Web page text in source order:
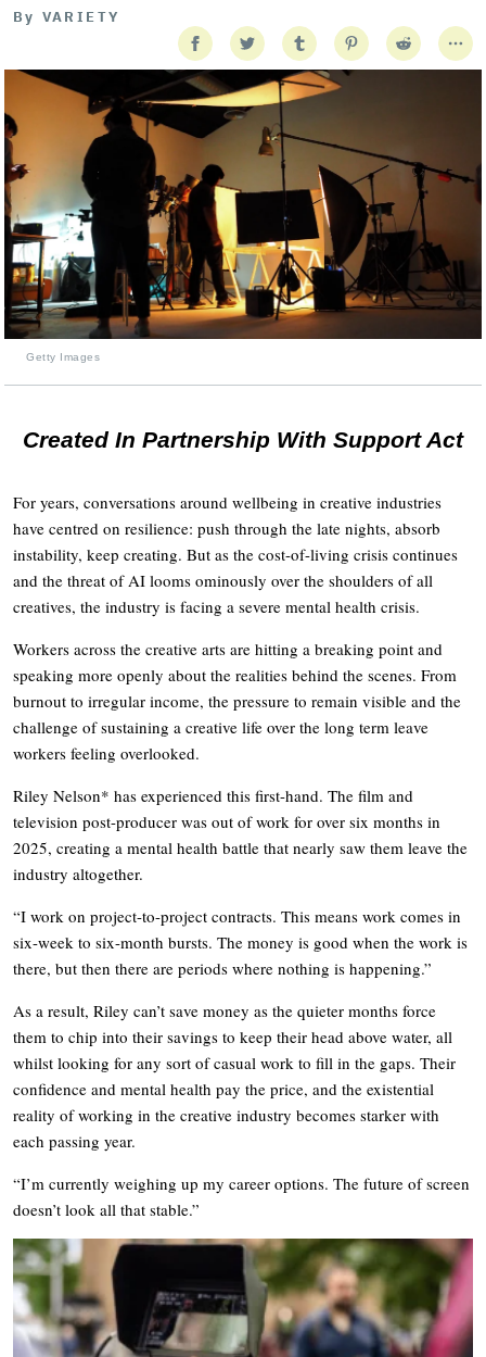
By VARIETY
Getty Images
Created In Partnership With Support Act
For years, conversations around wellbeing in creative industries
have centred on resilience: push through the late nights, absorb
instability, keep creating. But as the cost-of-living crisis continues
and the threat of AI looms ominously over the shoulders of all
creatives, the industry is facing a severe mental health crisis.
Workers across the creative arts are hitting a breaking point and
speaking more openly about the realities behind the scenes. From
burnout to irregular income, the pressure to remain visible and the
challenge of sustaining a creative life over the long term leave
workers feeling overlooked.
Riley Nelson* has experienced this first-hand. The film and
television post-producer was out of work for over six months in
2025, creating a mental health battle that nearly saw them leave the
industry altogether.
“I work on project-to-project contracts. This means work comes in
six-week to six-month bursts. The money is good when the work is
there, but then there are periods where nothing is happening.”
As a result, Riley can’t save money as the quieter months force
them to chip into their savings to keep their head above water, all
whilst looking for any sort of casual work to fill in the gaps. Their
confidence and mental health pay the price, and the existential
reality of working in the creative industry becomes starker with
each passing year.
“I’m currently weighing up my career options. The future of screen
doesn’t look all that stable.”